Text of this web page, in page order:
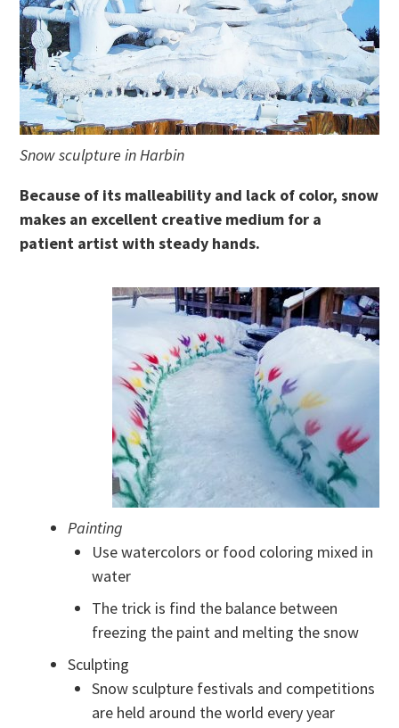
Snow sculpture in Harbin
Because of its malleability and lack of color, snow
makes an excellent creative medium for a
patient artist with steady hands.
Painting
Use watercolors or food coloring mixed in
water
The trick is find the balance between
freezing the paint and melting the snow
Sculpting
Snow sculpture festivals and competitions
are held around the world every year